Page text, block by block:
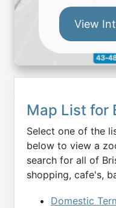
View
Map List for
Select one of the
below to view a
search for all of
shopping, cafe's,
Domestic